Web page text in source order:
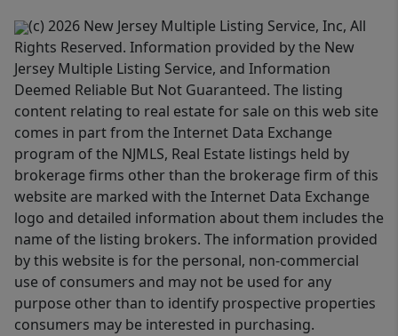
(c) 2026 New Jersey Multiple Listing Service, Inc, All
Rights Reserved. Information provided by the New
Jersey Multiple Listing Service, and Information
Deemed Reliable But Not Guaranteed. The listing
content relating to real estate for sale on this web site
comes in part from the Internet Data Exchange
program of the NJMLS, Real Estate listings held by
brokerage firms other than the brokerage firm of this
website are marked with the Internet Data Exchange
logo and detailed information about them includes the
name of the listing brokers. The information provided
by this website is for the personal, non-commercial
use of consumers and may not be used for any
purpose other than to identify prospective properties
consumers may be interested in purchasing.